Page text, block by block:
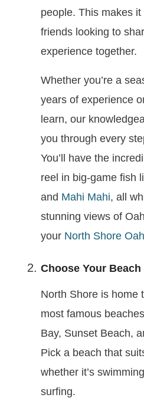
people. This makes
friends looking to
experience together.
Whether you’re a
years of experience
learn, our
you through every
You’ll have the
reel in big-game fish
and Mahi Mahi, all
stunning views of
your North Shore
Choose Your Beach
North Shore is home
most famous
Bay, Sunset Beach,
Pick a beach that
whether it’s
surfing.